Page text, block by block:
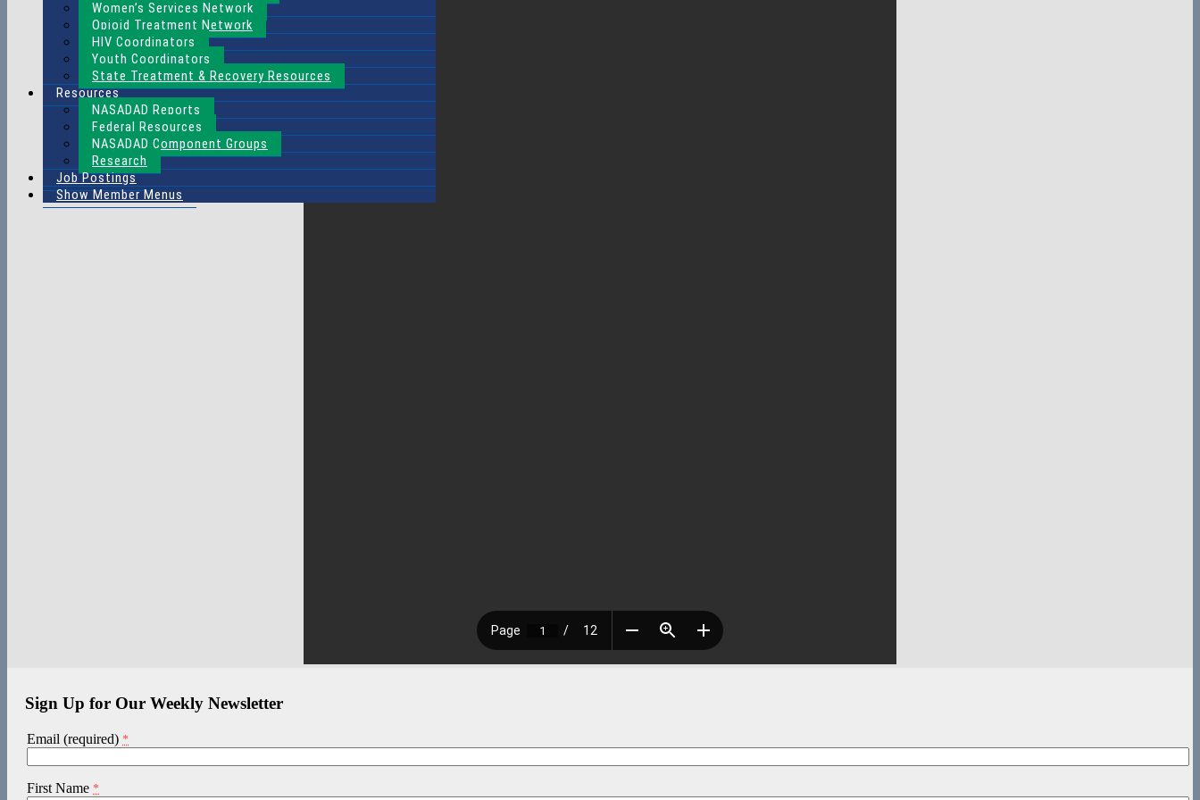
Sign Up for Our Weekly Newsletter
Email (required) *
First Name *
Women’s Services Network
Opioid Treatment Network
HIV Coordinators
Youth Coordinators
State Treatment & Recovery Resources
Resources
NASADAD Reports
Federal Resources
NASADAD Component Groups
Research
Job Postings
Show Member Menus